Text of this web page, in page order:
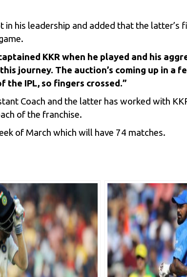
in his leadership and added that the
KKR when he played and his
journey. The auction’s coming up in a
IPL, so fingers crossed.”
Coach and the latter has worked with
of the franchise.
of March which will have 74 matches.